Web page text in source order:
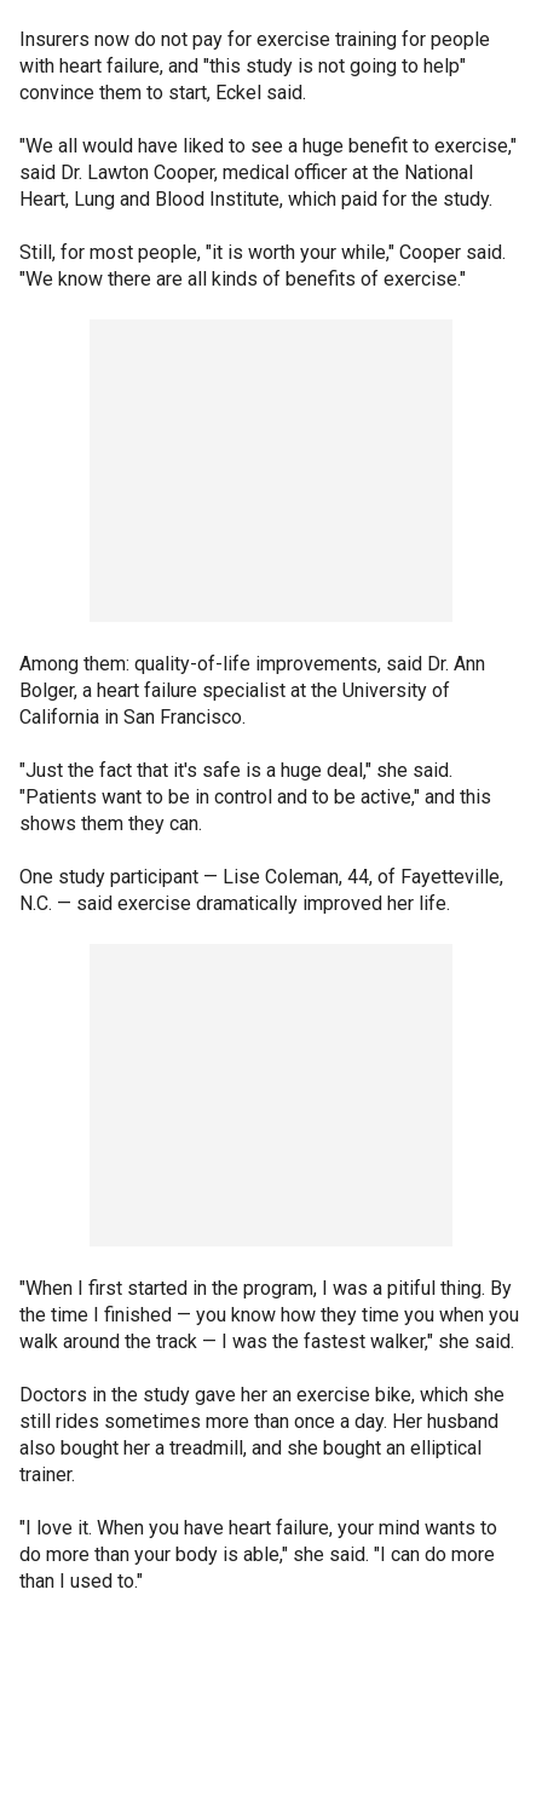
Insurers now do not pay for exercise training for people
with heart failure, and "this study is not going to help"
convince them to start, Eckel said.
"We all would have liked to see a huge benefit to exercise,"
said Dr. Lawton Cooper, medical officer at the National
Heart, Lung and Blood Institute, which paid for the study.
Still, for most people, "it is worth your while," Cooper said.
"We know there are all kinds of benefits of exercise."
Among them: quality-of-life improvements, said Dr. Ann
Bolger, a heart failure specialist at the University of
California in San Francisco.
"Just the fact that it's safe is a huge deal," she said.
"Patients want to be in control and to be active," and this
shows them they can.
One study participant — Lise Coleman, 44, of Fayetteville,
N.C. — said exercise dramatically improved her life.
"When I first started in the program, I was a pitiful thing. By
the time I finished — you know how they time you when you
walk around the track — I was the fastest walker," she said.
Doctors in the study gave her an exercise bike, which she
still rides sometimes more than once a day. Her husband
also bought her a treadmill, and she bought an elliptical
trainer.
"I love it. When you have heart failure, your mind wants to
do more than your body is able," she said. "I can do more
than I used to."